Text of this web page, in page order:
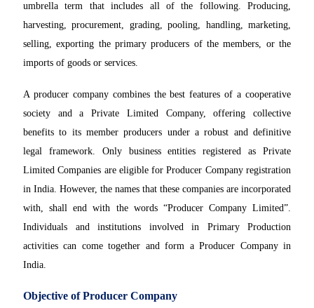
umbrella term that includes all of the following. Producing,
harvesting, procurement, grading, pooling, handling, marketing,
selling, exporting the primary producers of the members, or the
imports of goods or services.
A producer company combines the best features of a cooperative
society and a Private Limited Company, offering collective
benefits to its member producers under a robust and definitive
legal framework. Only business entities registered as Private
Limited Companies are eligible for Producer Company registration
in India. However, the names that these companies are incorporated
with, shall end with the words “Producer Company Limited”.
Individuals and institutions involved in Primary Production
activities can come together and form a Producer Company in
India.
Objective of Producer Company